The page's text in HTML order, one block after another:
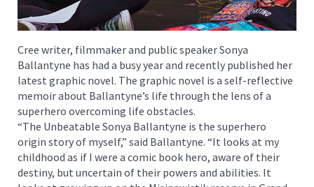
Cree writer, filmmaker and public speaker Sonya
Ballantyne has had a busy year and recently published her
latest graphic novel. The graphic novel is a self-reflective
memoir about Ballantyne’s life through the lens of a
superhero overcoming life obstacles.
“The Unbeatable Sonya Ballantyne is the superhero
origin story of myself,” said Ballantyne. “It looks at my
childhood as if I were a comic book hero, aware of their
destiny, but uncertain of their powers and abilities. It